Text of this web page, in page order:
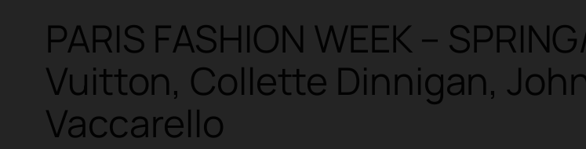
PARIS FASHION WEEK –
Vuitton, Collette Dinnigan,
Vaccarello